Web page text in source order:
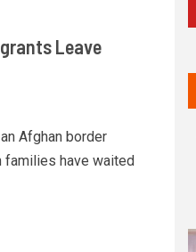
Leave
Afghan border
families have waited